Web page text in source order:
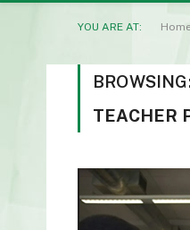
YOU ARE AT:
TEACHER